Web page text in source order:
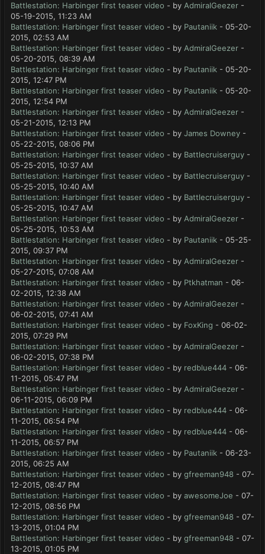
Battlestation: Harbinger first teaser video - by AdmiralGeezer -
05-19-2015, 11:23 AM
Battlestation: Harbinger first teaser video - by Pautaniik - 05-20-
2015, 02:53 AM
Battlestation: Harbinger first teaser video - by AdmiralGeezer -
05-20-2015, 08:39 AM
Battlestation: Harbinger first teaser video - by Pautaniik - 05-20-
2015, 12:47 PM
Battlestation: Harbinger first teaser video - by Pautaniik - 05-20-
2015, 12:54 PM
Battlestation: Harbinger first teaser video - by AdmiralGeezer -
05-21-2015, 12:13 PM
Battlestation: Harbinger first teaser video - by James Downey -
05-22-2015, 08:06 PM
Battlestation: Harbinger first teaser video - by Battlecruiserguy -
05-25-2015, 10:37 AM
Battlestation: Harbinger first teaser video - by Battlecruiserguy -
05-25-2015, 10:40 AM
Battlestation: Harbinger first teaser video - by Battlecruiserguy -
05-25-2015, 10:47 AM
Battlestation: Harbinger first teaser video - by AdmiralGeezer -
05-25-2015, 10:53 AM
Battlestation: Harbinger first teaser video - by Pautaniik - 05-25-
2015, 09:37 PM
Battlestation: Harbinger first teaser video - by AdmiralGeezer -
05-27-2015, 07:08 AM
Battlestation: Harbinger first teaser video - by Ptkhatman - 06-
02-2015, 12:38 AM
Battlestation: Harbinger first teaser video - by AdmiralGeezer -
06-02-2015, 07:41 AM
Battlestation: Harbinger first teaser video - by FoxKing - 06-02-
2015, 07:29 PM
Battlestation: Harbinger first teaser video - by AdmiralGeezer -
06-02-2015, 07:38 PM
Battlestation: Harbinger first teaser video - by redblue444 - 06-
11-2015, 05:47 PM
Battlestation: Harbinger first teaser video - by AdmiralGeezer -
06-11-2015, 06:09 PM
Battlestation: Harbinger first teaser video - by redblue444 - 06-
11-2015, 06:54 PM
Battlestation: Harbinger first teaser video - by redblue444 - 06-
11-2015, 06:57 PM
Battlestation: Harbinger first teaser video - by Pautaniik - 06-23-
2015, 06:25 AM
Battlestation: Harbinger first teaser video - by gfreeman948 - 07-
12-2015, 08:47 PM
Battlestation: Harbinger first teaser video - by awesomeJoe - 07-
12-2015, 08:56 PM
Battlestation: Harbinger first teaser video - by gfreeman948 - 07-
13-2015, 01:04 PM
Battlestation: Harbinger first teaser video - by gfreeman948 - 07-
13-2015, 01:05 PM